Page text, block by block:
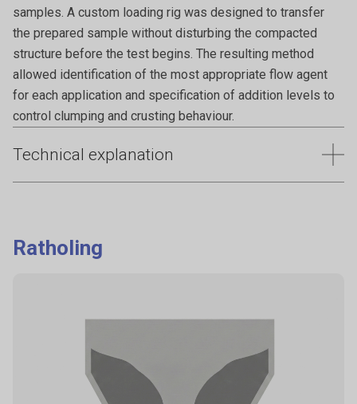
samples. A custom loading rig was designed to transfer
the prepared sample without disturbing the compacted
structure before the test begins. The resulting method
allowed identification of the most appropriate flow agent
for each application and specification of addition levels to
control clumping and crusting behaviour.
Technical explanation
from manual intervention. These issues are strongly
Quantifying cohesion under controlled conditions helps
before problems occur in production.
Why it happens
Ratholing